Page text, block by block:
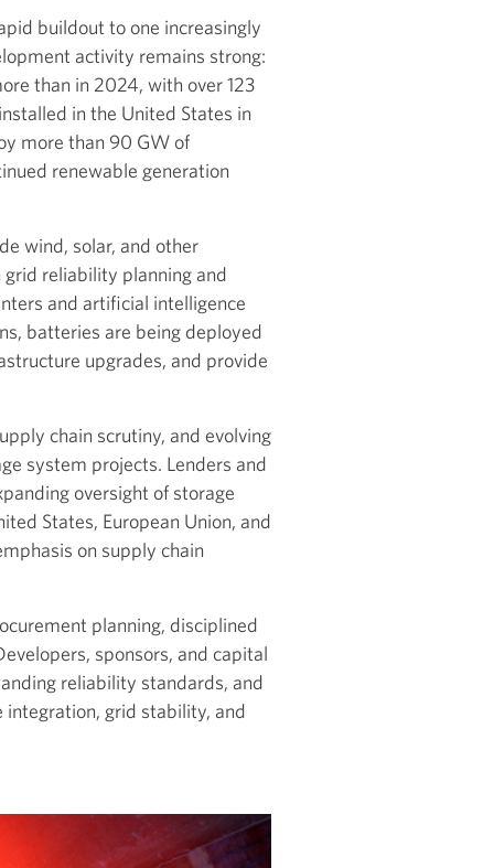
buildout to one increasingly
activity remains strong:
than in 2024, with over 123
in the United States in
more than 90 GW of
renewable generation
wind, solar, and other
reliability planning and
and artificial intelligence
batteries are being deployed
upgrades, and provide
chain scrutiny, and evolving
system projects. Lenders and
oversight of storage
States, European Union, and
on supply chain
planning, disciplined
sponsors, and capital
reliability standards, and
integration, grid stability, and